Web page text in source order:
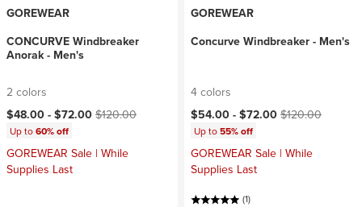
GOREWEAR
CONCURVE Windbreaker
Anorak - Men's
2 colors
Current price:
$48.00 -$72.00Original price:
$120.00
Up to60% off
GOREWEAR Sale | While
Supplies Last
GOREWEAR
Concurve Windbreaker - Men's
4 colors
Current price:
$54.00 -$72.00Original price:
$120.00
Up to55% off
GOREWEAR Sale | While
Supplies Last
(1)